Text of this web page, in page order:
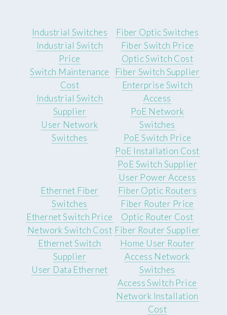
Industrial Switches
Industrial Switch
Price
Switch Maintenance
Cost
Industrial Switch
Supplier
User Network
Switches
Fiber Optic Switches
Fiber Switch Price
Optic Switch Cost
Fiber Switch Supplier
Enterprise Switch
Access
PoE Network
Switches
PoE Switch Price
PoE Installation Cost
PoE Switch Supplier
User Power Access
Ethernet Fiber
Switches
Ethernet Switch Price
Network Switch Cost
Ethernet Switch
Supplier
User Data Ethernet
Fiber Optic Routers
Fiber Router Price
Optic Router Cost
Fiber Router Supplier
Home User Router
Access Network
Switches
Access Switch Price
Network Installation
Cost